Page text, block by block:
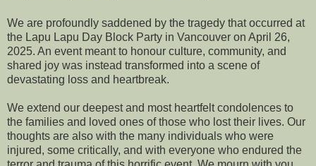
We are profoundly saddened by the tragedy that occurred at
the Lapu Lapu Day Block Party in Vancouver on April 26,
2025. An event meant to honour culture, community, and
shared joy was instead transformed into a scene of
devastating loss and heartbreak.
We extend our deepest and most heartfelt condolences to
the families and loved ones of those who lost their lives. Our
thoughts are also with the many individuals who were
injured, some critically, and with everyone who endured the